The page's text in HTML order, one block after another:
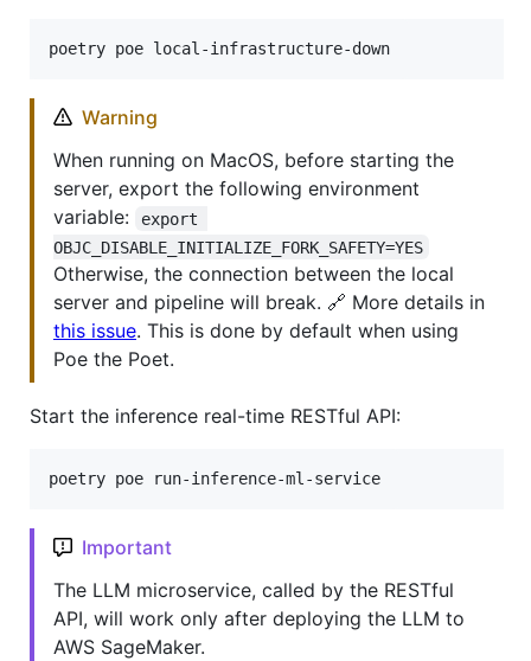
poetry poe local-infrastructure-down
Warning
When running on MacOS, before starting the
server, export the following environment
variable:
export
OBJC_DISABLE_INITIALIZE_FORK_SAFETY=YES
Otherwise, the connection between the local
server and pipeline will break. 🔗 More details in
this issue. This is done by default when using
Poe the Poet.
Start the inference real-time RESTful API:
poetry poe run-inference-ml-service
Important
The LLM microservice, called by the RESTful
API, will work only after deploying the LLM to
AWS SageMaker.